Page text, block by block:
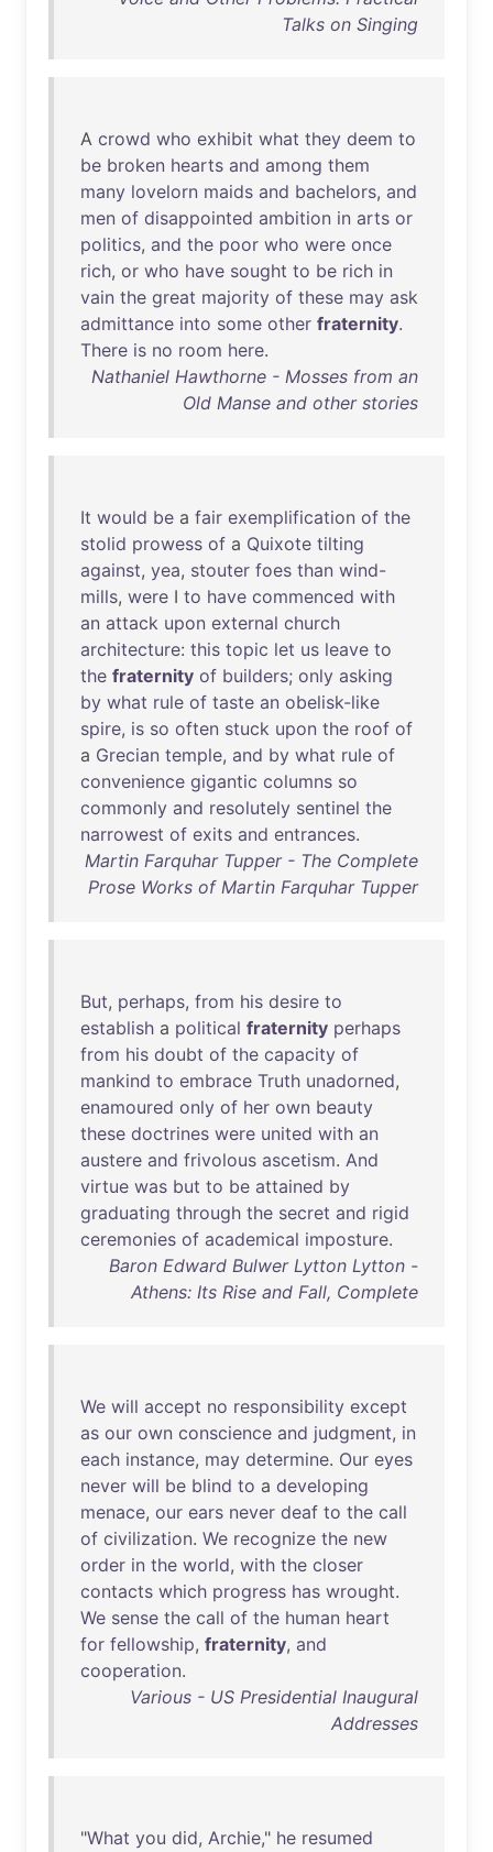
Talks on Singing
A crowd who exhibit what they deem to
be broken hearts and among them
many lovelorn maids and bachelors, and
men of disappointed ambition in arts or
politics, and the poor who were once
rich, or who have sought to be rich in
vain the great majority of these may ask
admittance into some other fraternity.
There is no room here.
Nathaniel Hawthorne - Mosses from an
Old Manse and other stories
It would be a fair exemplification of the
stolid prowess of a Quixote tilting
against, yea, stouter foes than wind-
mills, were I to have commenced with
an attack upon external church
architecture: this topic let us leave to
the fraternity of builders; only asking
by what rule of taste an obelisk-like
spire, is so often stuck upon the roof of
a Grecian temple, and by what rule of
convenience gigantic columns so
commonly and resolutely sentinel the
narrowest of exits and entrances.
Martin Farquhar Tupper - The Complete
Prose Works of Martin Farquhar Tupper
But, perhaps, from his desire to
establish a political fraternity perhaps
from his doubt of the capacity of
mankind to embrace Truth unadorned,
enamoured only of her own beauty
these doctrines were united with an
austere and frivolous ascetism. And
virtue was but to be attained by
graduating through the secret and rigid
ceremonies of academical imposture.
Baron Edward Bulwer Lytton Lytton -
Athens: Its Rise and Fall, Complete
We will accept no responsibility except
as our own conscience and judgment, in
each instance, may determine. Our eyes
never will be blind to a developing
menace, our ears never deaf to the call
of civilization. We recognize the new
order in the world, with the closer
contacts which progress has wrought.
We sense the call of the human heart
for fellowship, fraternity, and
cooperation.
Various - US Presidential Inaugural
Addresses
"What you did, Archie," he resumed